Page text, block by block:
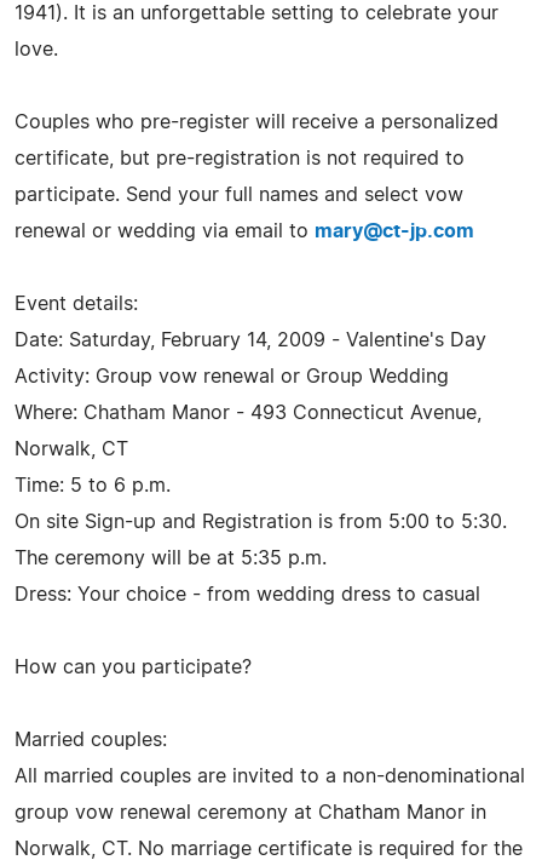
1941). It is an unforgettable setting to celebrate your
love.
Couples who pre-register will receive a personalized
certificate, but pre-registration is not required to
participate. Send your full names and select vow
renewal or wedding via email to mary@ct-jp.com
Event details:
Date: Saturday, February 14, 2009 - Valentine's Day
Activity: Group vow renewal or Group Wedding
Where: Chatham Manor - 493 Connecticut Avenue,
Norwalk, CT
Time: 5 to 6 p.m.
On site Sign-up and Registration is from 5:00 to 5:30.
The ceremony will be at 5:35 p.m.
Dress: Your choice - from wedding dress to casual
How can you participate?
Married couples:
All married couples are invited to a non-denominational
group vow renewal ceremony at Chatham Manor in
Norwalk, CT. No marriage certificate is required for the